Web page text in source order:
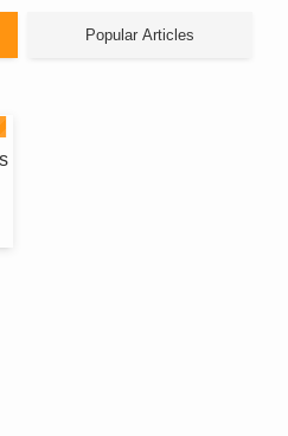
Popular Articles